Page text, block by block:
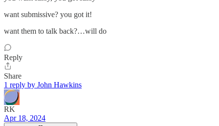
want submissive? you got it!
want them to talk back?…will do
Reply
Share
1 reply by John Hawkins
RK
Apr 18, 2024